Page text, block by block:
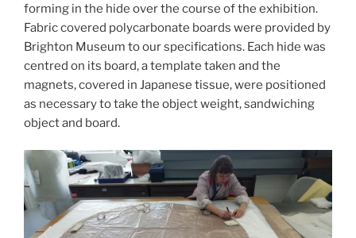
forming in the hide over the course of the exhibition.
Fabric covered polycarbonate boards were provided by
Brighton Museum to our specifications. Each hide was
centred on its board, a template taken and the
magnets, covered in Japanese tissue, were positioned
as necessary to take the object weight, sandwiching
object and board.